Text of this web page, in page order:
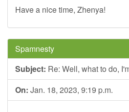
Have a nice time, Zhenya!
Spamnesty
Subject: Re: Well, what to do,
On: Jan. 18, 2023, 9:19 p.m.